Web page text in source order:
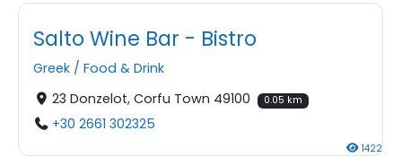
Salto Wine Bar - Bistro
Greek / Food & Drink
23 Donzelot, Corfu Town 49100
0.05 km
+30 2661 302325
1422